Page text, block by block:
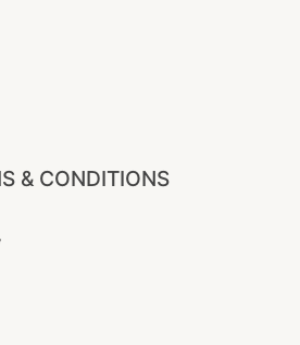
& CONDITIONS